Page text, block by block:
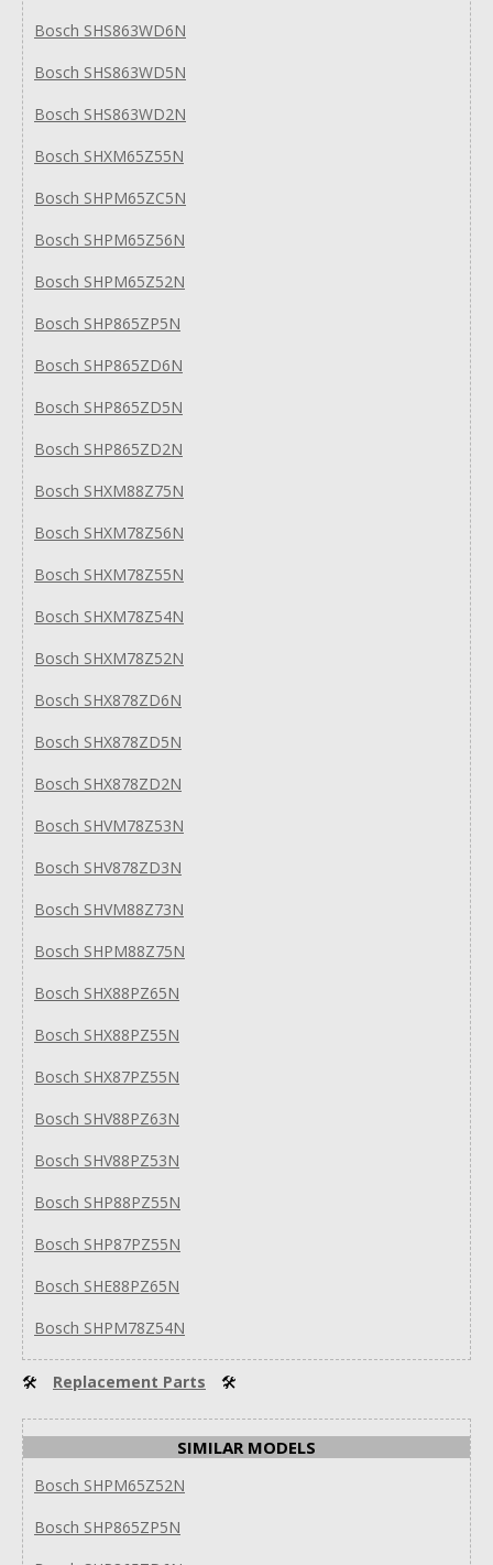
Bosch SHS863WD6N
Bosch SHS863WD5N
Bosch SHS863WD2N
Bosch SHXM65Z55N
Bosch SHPM65ZC5N
Bosch SHPM65Z56N
Bosch SHPM65Z52N
Bosch SHP865ZP5N
Bosch SHP865ZD6N
Bosch SHP865ZD5N
Bosch SHP865ZD2N
Bosch SHXM88Z75N
Bosch SHXM78Z56N
Bosch SHXM78Z55N
Bosch SHXM78Z54N
Bosch SHXM78Z52N
Bosch SHX878ZD6N
Bosch SHX878ZD5N
Bosch SHX878ZD2N
Bosch SHVM78Z53N
Bosch SHV878ZD3N
Bosch SHVM88Z73N
Bosch SHPM88Z75N
Bosch SHX88PZ65N
Bosch SHX88PZ55N
Bosch SHX87PZ55N
Bosch SHV88PZ63N
Bosch SHV88PZ53N
Bosch SHP88PZ55N
Bosch SHP87PZ55N
Bosch SHE88PZ65N
Bosch SHPM78Z54N
🛠 Replacement Parts 🛠
SIMILAR MODELS
Bosch SHPM65Z52N
Bosch SHP865ZP5N